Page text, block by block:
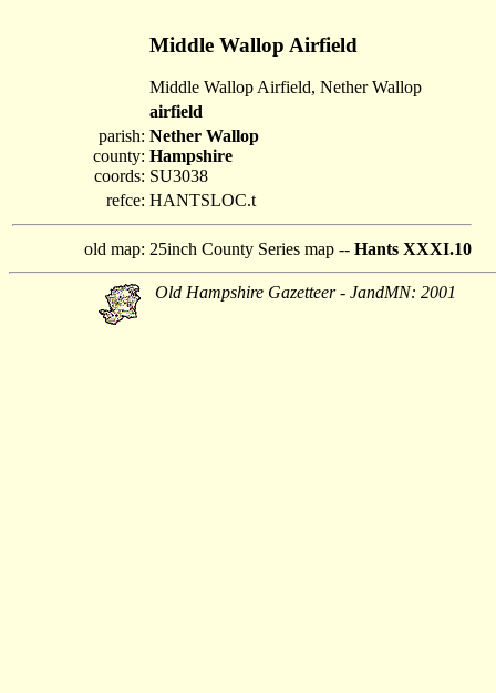
Middle Wallop Airfield
Middle Wallop Airfield, Nether Wallop
airfield
parish:
county:
coords:
Nether Wallop
Hampshire
SU3038
refce: HANTSLOC.t
old map: 25inch County Series map -- Hants XXXI.10
Old Hampshire Gazetteer - JandMN: 2001